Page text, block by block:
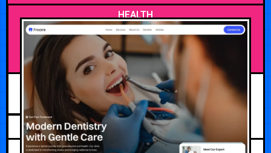
HEALTH
JULY 25, 2026